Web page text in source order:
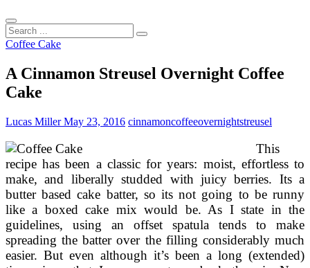
Search
...
Coffee Cake
A Cinnamon Streusel Overnight Coffee
Cake
Lucas MillerMay 23, 2016 cinnamoncoffeeovernightstreusel
This
recipe has been a classic for years: moist, effortless to
make, and liberally studded with juicy berries. Its a
butter based cake batter, so its not going to be runny
like a boxed cake mix would be. As I state in the
guidelines, using an offset spatula tends to make
spreading the batter over the filling considerably much
easier. But even although it’s been a long (extended)